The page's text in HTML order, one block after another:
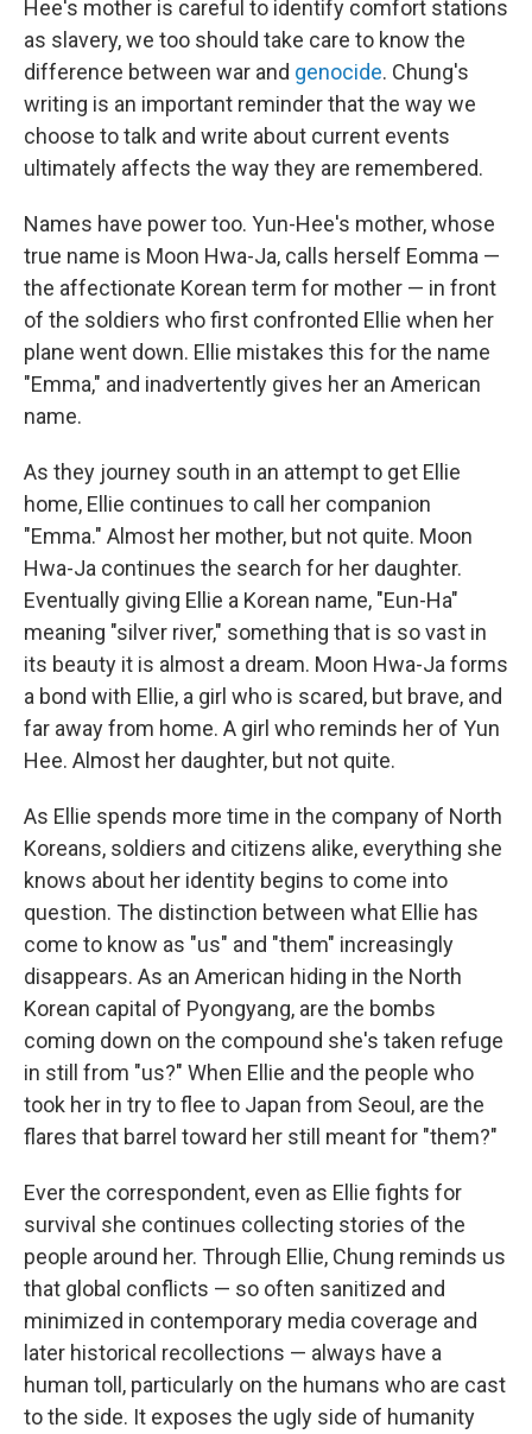
Hee's mother is careful to identify comfort stations
as slavery, we too should take care to know the
difference between war and genocide. Chung's
writing is an important reminder that the way we
choose to talk and write about current events
ultimately affects the way they are remembered.
Names have power too. Yun-Hee's mother, whose
true name is Moon Hwa-Ja, calls herself Eomma —
the affectionate Korean term for mother — in front
of the soldiers who first confronted Ellie when her
plane went down. Ellie mistakes this for the name
"Emma," and inadvertently gives her an American
name.
As they journey south in an attempt to get Ellie
home, Ellie continues to call her companion
"Emma." Almost her mother, but not quite. Moon
Hwa-Ja continues the search for her daughter.
Eventually giving Ellie a Korean name, "Eun-Ha"
meaning "silver river," something that is so vast in
its beauty it is almost a dream. Moon Hwa-Ja forms
a bond with Ellie, a girl who is scared, but brave, and
far away from home. A girl who reminds her of Yun
Hee. Almost her daughter, but not quite.
As Ellie spends more time in the company of North
Koreans, soldiers and citizens alike, everything she
knows about her identity begins to come into
question. The distinction between what Ellie has
come to know as "us" and "them" increasingly
disappears. As an American hiding in the North
Korean capital of Pyongyang, are the bombs
coming down on the compound she's taken refuge
in still from "us?" When Ellie and the people who
took her in try to flee to Japan from Seoul, are the
flares that barrel toward her still meant for "them?"
Ever the correspondent, even as Ellie fights for
survival she continues collecting stories of the
people around her. Through Ellie, Chung reminds us
that global conflicts — so often sanitized and
minimized in contemporary media coverage and
later historical recollections — always have a
human toll, particularly on the humans who are cast
to the side. It exposes the ugly side of humanity